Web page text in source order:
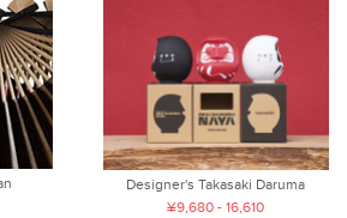
Designer's Takasaki Daruma
¥9,680 - 16,610